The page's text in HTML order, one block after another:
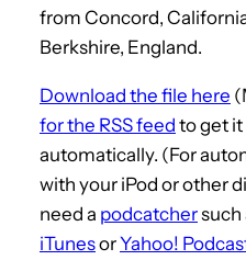
from Concord,
Berkshire, England.
Download the file here
for the RSS feed to get
automatically. (For
with your iPod or other
need a podcatchersuch
iTunesorYahoo!